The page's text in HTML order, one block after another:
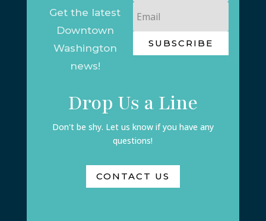
Get the latest
Downtown
Washington
news!
SUBSCRIBE
Drop Us a Line
Don't be shy. Let us know if you have any
questions!
CONTACT US